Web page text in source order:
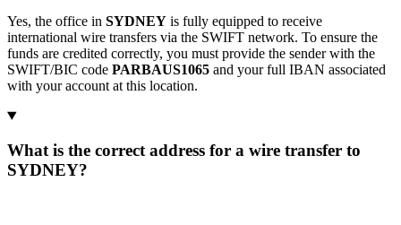
Yes, the office in SYDNEY is fully equipped to receive
international wire transfers via the SWIFT network. To ensure the
funds are credited correctly, you must provide the sender with the
SWIFT/BIC code PARBAUS1065 and your full IBAN associated
with your account at this location.
What is the correct address for a wire transfer to
SYDNEY?